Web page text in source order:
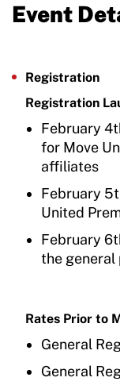
Event
Registration
Registration
February
for Move
affiliates
February
United
February
the general
Rates Prior to
General
General